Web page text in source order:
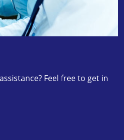
Feel free to get in